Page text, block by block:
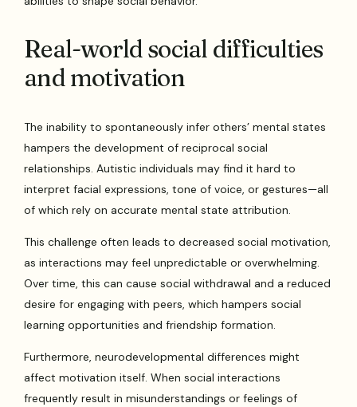
Real-world social difficulties
and motivation
The inability to spontaneously infer others’ mental states
hampers the development of reciprocal social
relationships. Autistic individuals may find it hard to
interpret facial expressions, tone of voice, or gestures—all
of which rely on accurate mental state attribution.
This challenge often leads to decreased social motivation,
as interactions may feel unpredictable or overwhelming.
Over time, this can cause social withdrawal and a reduced
desire for engaging with peers, which hampers social
learning opportunities and friendship formation.
Furthermore, neurodevelopmental differences might
affect motivation itself. When social interactions
frequently result in misunderstandings or feelings of